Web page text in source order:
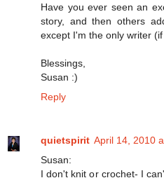
Have you ever seen an
story, and then others
except I'm the only writer
Blessings,
Susan :)
Reply
quietspirit April 14, 2010
Susan:
I don't knit or crochet- I